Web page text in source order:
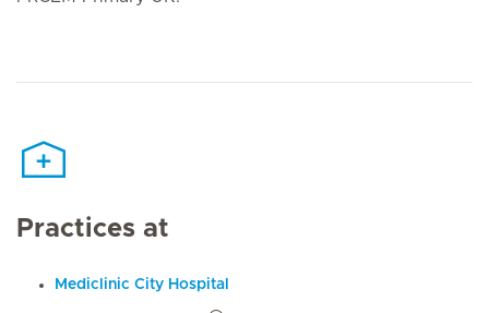
Practices at
Mediclinic City Hospital